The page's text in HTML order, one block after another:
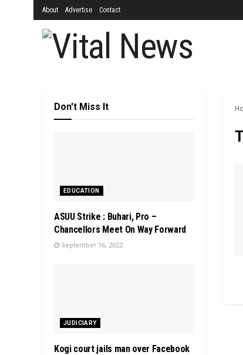
About Advertise Contact
Don't Miss It
EDUCATION
ASUU Strike : Buhari, Pro –
Chancellors Meet On Way Forward
September 16, 2022
JUDICIARY
Kogi court jails man over Facebook